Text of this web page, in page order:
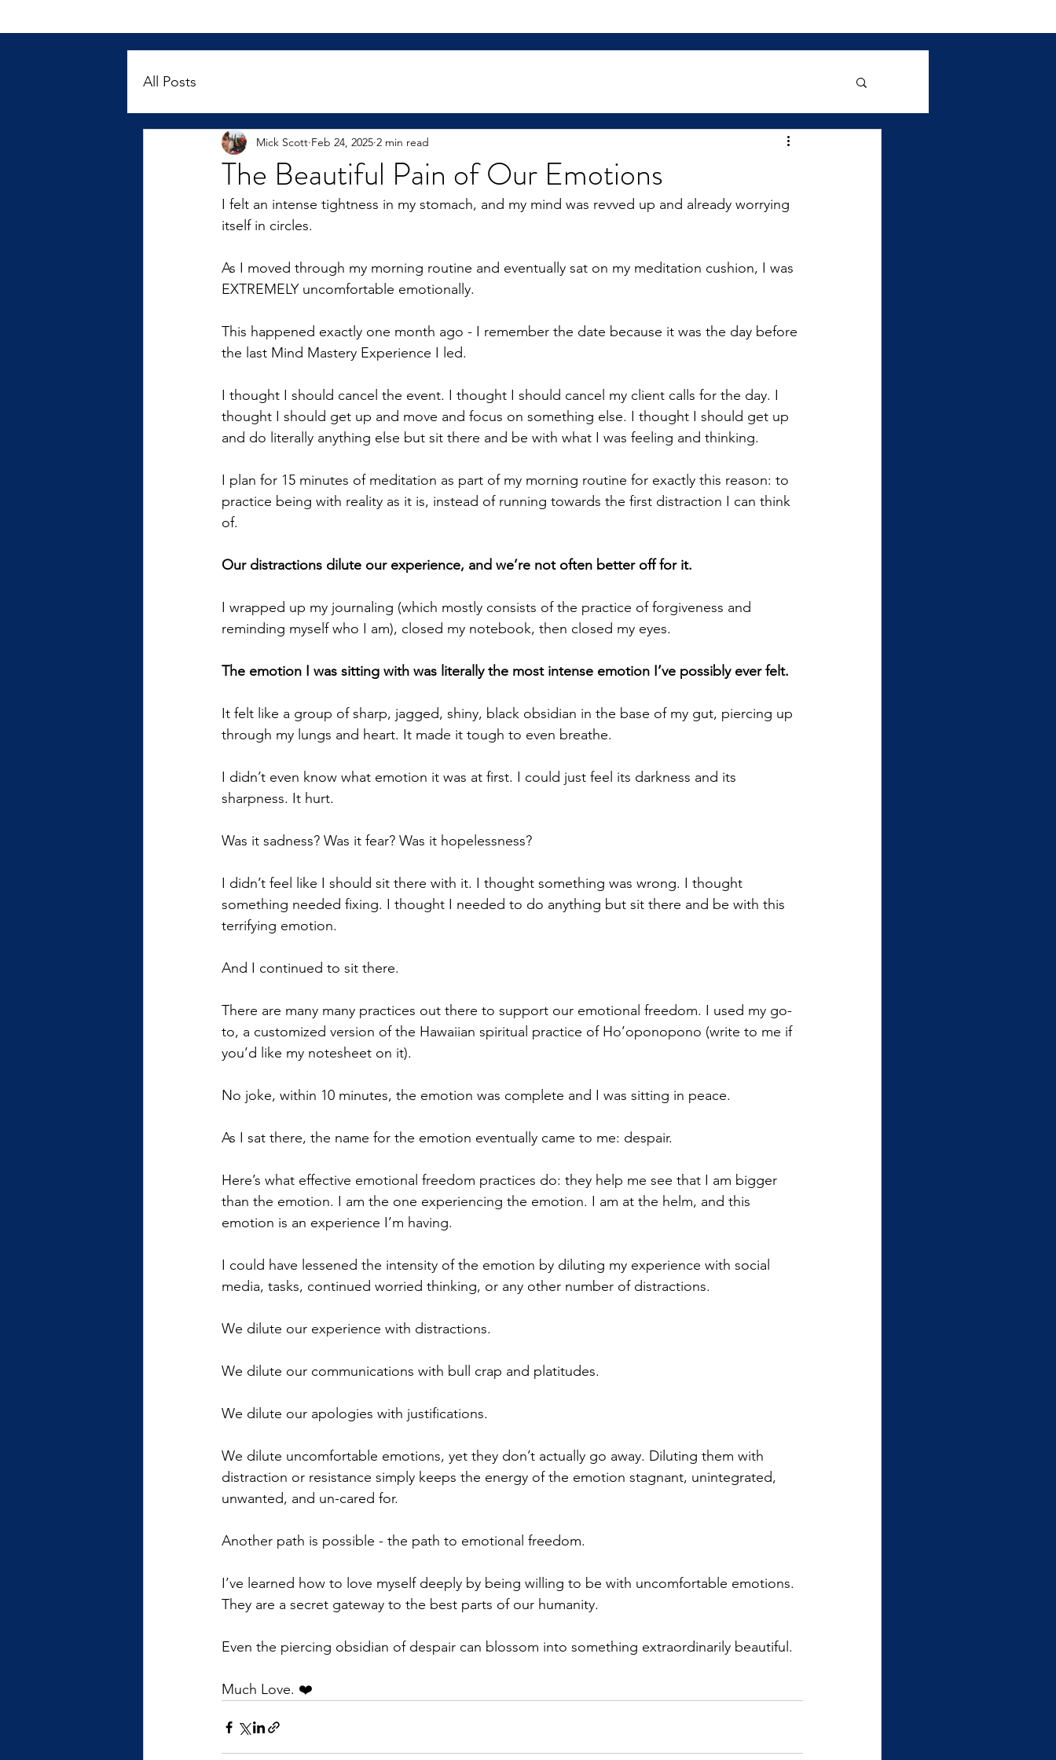
All Posts
The Beautiful Pain of Our Emotions
Mick Scott Feb 24, 2025 2 min read
I felt an intense tightness in my stomach, and my mind was revved up and already worrying
itself in circles.
As I moved through my morning routine and eventually sat on my meditation cushion, I was
EXTREMELY uncomfortable emotionally.
This happened exactly one month ago - I remember the date because it was the day before
the last Mind Mastery Experience I led.
I thought I should cancel the event. I thought I should cancel my client calls for the day. I
thought I should get up and move and focus on something else. I thought I should get up
and do literally anything else but sit there and be with what I was feeling and thinking.
I plan for 15 minutes of meditation as part of my morning routine for exactly this reason: to
practice being with reality as it is, instead of running towards the first distraction I can think
of.
Our distractions dilute our experience, and we’re not often better off for it.
I wrapped up my journaling (which mostly consists of the practice of forgiveness and
reminding myself who I am), closed my notebook, then closed my eyes.
The emotion I was sitting with was literally the most intense emotion I’ve possibly ever felt.
It felt like a group of sharp, jagged, shiny, black obsidian in the base of my gut, piercing up
through my lungs and heart. It made it tough to even breathe.
I didn’t even know what emotion it was at first. I could just feel its darkness and its
sharpness. It hurt.
Was it sadness? Was it fear? Was it hopelessness?
I didn’t feel like I should sit there with it. I thought something was wrong. I thought
something needed fixing. I thought I needed to do anything but sit there and be with this
terrifying emotion.
And I continued to sit there.
There are many many practices out there to support our emotional freedom. I used my go-
to, a customized version of the Hawaiian spiritual practice of Ho’oponopono (write to me if
you’d like my notesheet on it).
No joke, within 10 minutes, the emotion was complete and I was sitting in peace.
As I sat there, the name for the emotion eventually came to me: despair.
Here’s what effective emotional freedom practices do: they help me see that I am bigger
than the emotion. I am the one experiencing the emotion. I am at the helm, and this
emotion is an experience I’m having.
I could have lessened the intensity of the emotion by diluting my experience with social
media, tasks, continued worried thinking, or any other number of distractions.
We dilute our experience with distractions.
We dilute our communications with bull crap and platitudes.
We dilute our apologies with justifications.
We dilute uncomfortable emotions, yet they don’t actually go away. Diluting them with
distraction or resistance simply keeps the energy of the emotion stagnant, unintegrated,
unwanted, and un-cared for.
Another path is possible - the path to emotional freedom.
I’ve learned how to love myself deeply by being willing to be with uncomfortable emotions.
They are a secret gateway to the best parts of our humanity.
Even the piercing obsidian of despair can blossom into something extraordinarily beautiful.
Much Love. ❤️